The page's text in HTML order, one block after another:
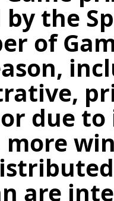
the
of
due
are